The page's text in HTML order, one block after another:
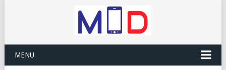
MENU